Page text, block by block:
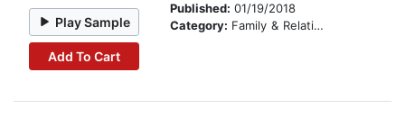
Play Sample
Add To Cart
Published: 01/19/2018
Category: Family & Relationships